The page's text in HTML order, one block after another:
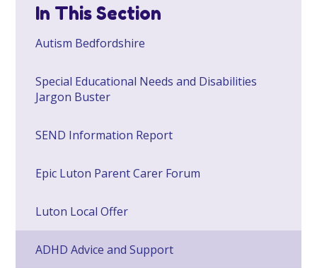
In This Section
​Autism Bedfordshire
Special Educational Needs and Disabilities
Jargon Buster
SEND Information Report
Epic Luton Parent Carer Forum
Luton Local Offer
ADHD Advice and Support